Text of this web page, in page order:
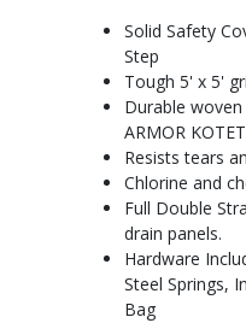
Solid Safety
Step
Tough 5' x 5'
Durable
ARMOR
Resists tears
Chlorine and
Full Double
drain panels.
Hardware
Steel Springs,
Bag